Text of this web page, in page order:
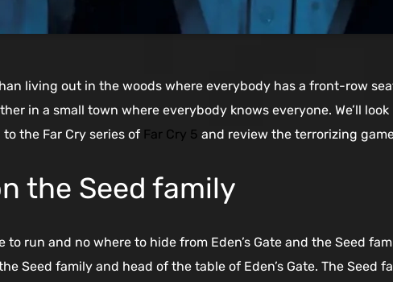
living out in the woods where everybody has a front-row
in a small town where everybody knows everyone. We’ll
the Far Cry series of Far Cry 5 and review the terrorizing
the Seed family
to run and no where to hide from Eden’s Gate and the Seed
Seed family and head of the table of Eden’s Gate. The Seed